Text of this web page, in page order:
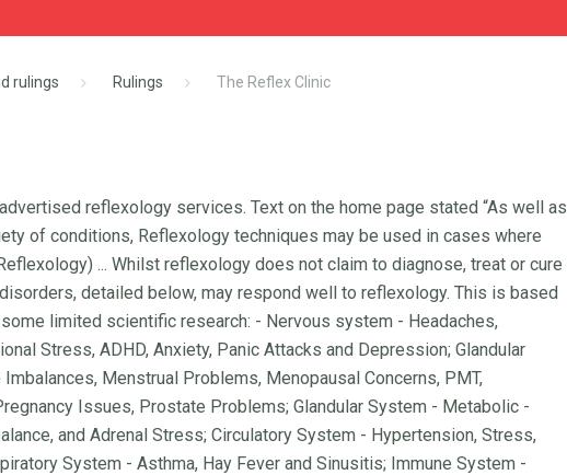
rulings Rulings The Reflex Clinic
reflexology services. Text on the home page stated “As well as
of conditions, Reflexology techniques may be used in cases where
... Whilst reflexology does not claim to diagnose, treat or cure
detailed below, may respond well to reflexology. This is based
limited scientific research: - Nervous system - Headaches,
Stress, ADHD, Anxiety, Panic Attacks and Depression; Glandular
Menstrual Problems, Menopausal Concerns, PMT,
Issues, Prostate Problems; Glandular System - Metabolic -
and Adrenal Stress; Circulatory System - Hypertension, Stress,
System - Asthma, Hay Fever and Sinusitis; Immune System -